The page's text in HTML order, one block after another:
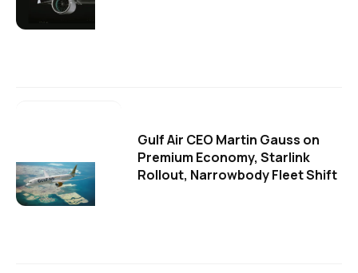
Gulf Air CEO Martin Gauss on
Premium Economy, Starlink
Rollout, Narrowbody Fleet Shift